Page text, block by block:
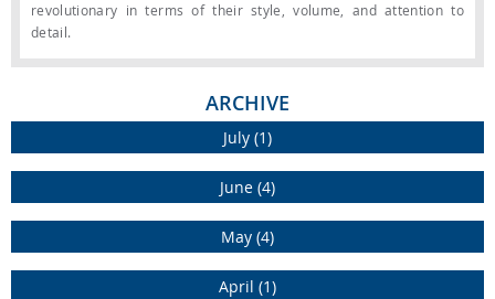
revolutionary in terms of their style, volume, and attention to
detail.
ARCHIVE
July (1)
June (4)
May (4)
April (1)